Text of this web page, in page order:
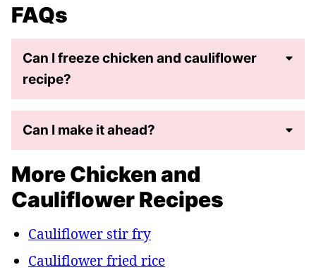
FAQs
Can I freeze chicken and cauliflower
recipe?
Can I make it ahead?
More Chicken and
Cauliflower Recipes
Cauliflower stir fry
Cauliflower fried rice